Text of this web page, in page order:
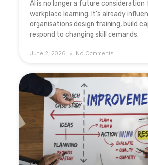
AI is no longer a future consideration
workplace learning. It’s already
organisations design training, build
respond to changing skill demands.
June 2, 2026 No Comments